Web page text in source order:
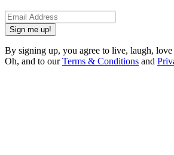
Sign me up!
By signing up, you agree to live, laugh,
Oh, and to ourTerms & Conditions and